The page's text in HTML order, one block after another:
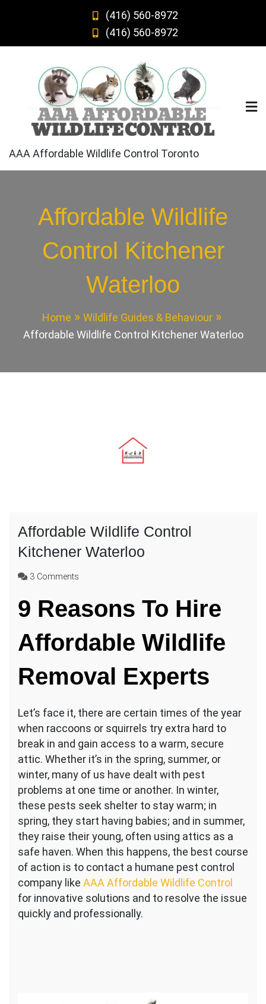
(416) 560-8972
(416) 560-8972
AAA Affordable Wildlife Control Toronto
Affordable Wildlife
Control Kitchener
Waterloo
Home
Wildlife Guides & Behaviour
Affordable Wildlife Control Kitchener Waterloo
Affordable Wildlife Control
Kitchener Waterloo
3 Comments
Control
Waterloo
9 Reasons To Hire
Affordable Wildlife
Removal Experts
Let’s face it, there are certain times of the year
when raccoons or squirrels try extra hard to
break in and gain access to a warm, secure
attic. Whether it’s in the spring, summer, or
winter, many of us have dealt with pest
problems at one time or another. In winter,
these pests seek shelter to stay warm; in
spring, they start having babies; and in summer,
they raise their young, often using attics as a
safe haven. When this happens, the best course
of action is to contact a humane pest control
company like AAA Affordable Wildlife Control
for innovative solutions and to resolve the issue
quickly and professionally.